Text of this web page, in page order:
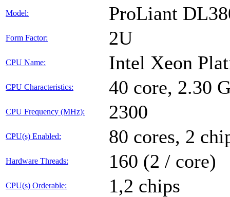
Model: ProLiant
Form Factor: 2U
CPU Name: Intel Xeon
CPU Characteristics: 40 core, 2.30
CPU Frequency (MHz): 2300
CPU(s) Enabled: 80 cores, 2
Hardware Threads: 160 (2 / core)
CPU(s) Orderable: 1,2 chips